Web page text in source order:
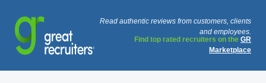
Read authentic reviews from customers, clients
and employees.
Find top rated recruiters on the GR
Marketplace